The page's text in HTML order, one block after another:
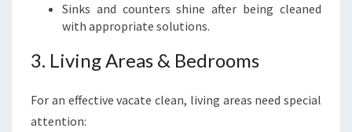
Sinks and counters shine after being cleaned
with appropriate solutions.
3. Living Areas & Bedrooms
For an effective vacate clean, living areas need special
attention: